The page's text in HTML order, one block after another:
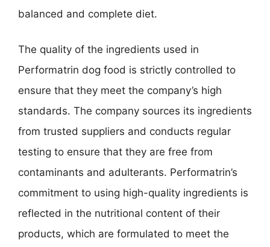
balanced and complete diet.
The quality of the ingredients used in
Performatrin dog food is strictly controlled to
ensure that they meet the company’s high
standards. The company sources its ingredients
from trusted suppliers and conducts regular
testing to ensure that they are free from
contaminants and adulterants. Performatrin’s
commitment to using high-quality ingredients is
reflected in the nutritional content of their
products, which are formulated to meet the